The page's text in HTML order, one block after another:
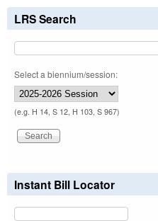
LRS Search
Select a biennium/session:
(e.g. H 14, S 12, H 103, S 967)
Instant Bill Locator